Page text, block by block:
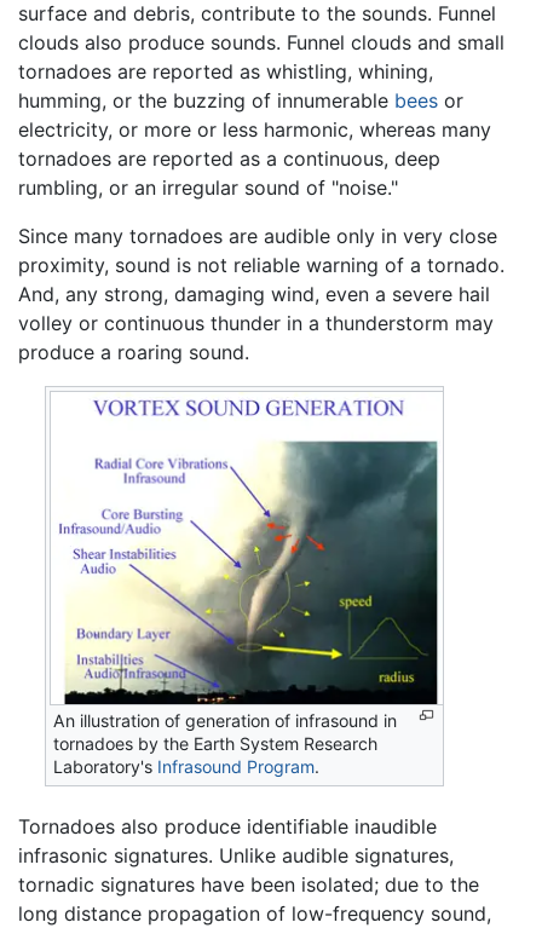
surface and debris, contribute to the sounds. Funnel
clouds also produce sounds. Funnel clouds and small
tornadoes are reported as whistling, whining,
humming, or the buzzing of innumerable bees or
electricity, or more or less harmonic, whereas many
tornadoes are reported as a continuous, deep
rumbling, or an irregular sound of "noise."
Since many tornadoes are audible only in very close
proximity, sound is not reliable warning of a tornado.
And, any strong, damaging wind, even a severe hail
volley or continuous thunder in a thunderstorm may
produce a roaring sound.
An illustration of generation of infrasound in
tornadoes by the Earth System Research
Laboratory's Infrasound Program.
Tornadoes also produce identifiable inaudible
infrasonic signatures. Unlike audible signatures,
tornadic signatures have been isolated; due to the
long distance propagation of low-frequency sound,